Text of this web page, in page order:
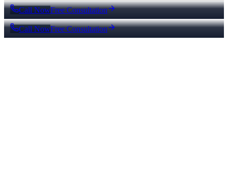
Call NowFree Consultation
Call NowFree Consultation